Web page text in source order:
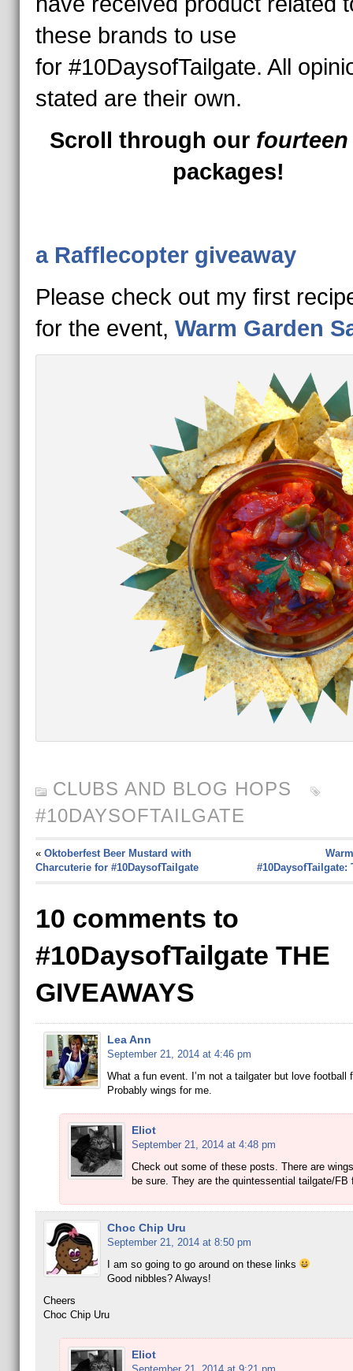
these brands to use
for #10DaysofTailgate. All
stated are their own.
Scroll through our
packages!
a Rafflecopter giveaway
Please check out my first
for the event, Warm Garden
CLUBS AND BLOG HOPS
#10DAYSOFTAILGATE
« Oktoberfest Beer Mustard with
Charcuterie for #10DaysofTailgate
#10DaysofTailgate:
10 comments to
#10DaysofTailgate THE
GIVEAWAYS
Lea Ann
September 21, 2014 at 4:46 pm
What a fun event. I’m not a tailgater but love football
Probably wings for me.
Eliot
September 21, 2014 at 4:48 pm
Check out some of these posts. There are
be sure. They are the quintessential tailgate/
Choc Chip Uru
September 21, 2014 at 8:50 pm
I am so going to go around on these links
Good nibbles? Always!
Cheers
Choc Chip Uru
Eliot